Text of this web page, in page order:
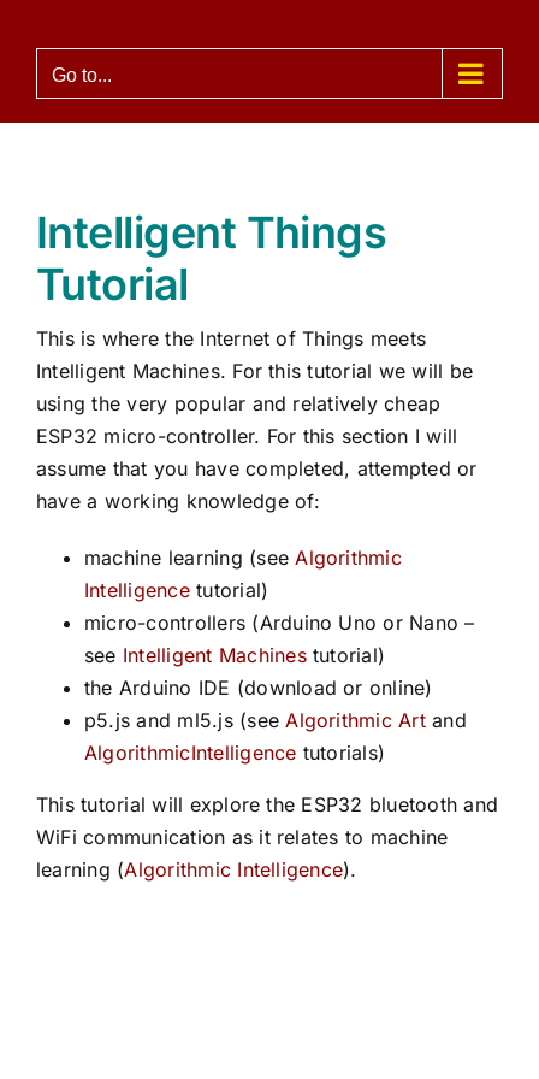
contentGo to...
Intelligent Things
Tutorial
This is where the Internet of Things meets
Intelligent Machines. For this tutorial we will be
using the very popular and relatively cheap
ESP32 micro-controller. For this section I will
assume that you have completed, attempted or
have a working knowledge of:
machine learning (seeAlgorithmic
Intelligencetutorial)
micro-controllers (Arduino Uno or Nano –
see Intelligent Machinestutorial)
the Arduino IDE (download or online)
p5.js and ml5.js (seeAlgorithmic Artand
AlgorithmicIntelligence tutorials)
This tutorial will explore the ESP32 bluetooth and
WiFi communication as it relates to machine
learning (Algorithmic Intelligence).